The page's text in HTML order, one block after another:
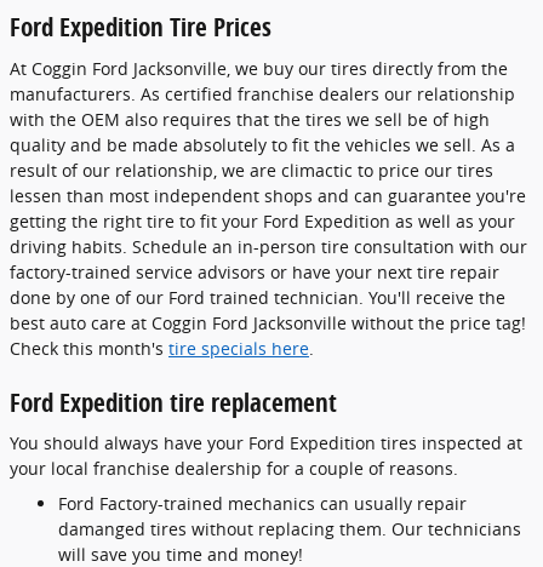
Ford Expedition Tire Prices
At Coggin Ford Jacksonville, we buy our tires directly from the
manufacturers. As certified franchise dealers our relationship
with the OEM also requires that the tires we sell be of high
quality and be made absolutely to fit the vehicles we sell. As a
result of our relationship, we are climactic to price our tires
lessen than most independent shops and can guarantee you're
getting the right tire to fit your Ford Expedition as well as your
driving habits. Schedule an in-person tire consultation with our
factory-trained service advisors or have your next tire repair
done by one of our Ford trained technician. You'll receive the
best auto care at Coggin Ford Jacksonville without the price tag!
Check this month's tire specials here
Ford Expedition tire replacement
You should always have your Ford Expedition tires inspected at
your local franchise dealership for a couple of reasons.
Ford Factory-trained mechanics can usually repair
damanged tires without replacing them. Our technicians
will save you time and money!